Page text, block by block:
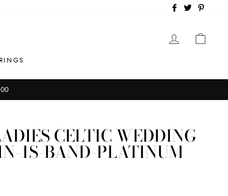
Facebook
Twitter
LOG IN
CELTIC WEDDING
1S-BAND-PLATINUM